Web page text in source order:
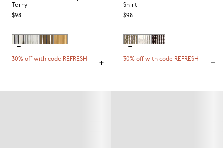
Terry
$98
30% off with code REFRESH
Shirt
$98
30% off with code REFRESH